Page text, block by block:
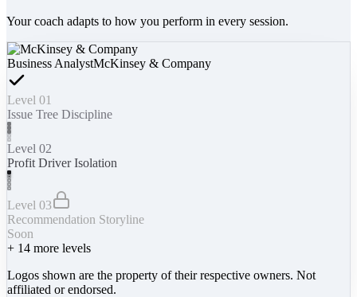
Your coach adapts to how you perform in every session.
Business AnalystMcKinsey & Company
Level 01
Issue Tree Discipline
Level 02
Profit Driver Isolation
Level 03
Recommendation Storyline
Soon
+ 14 more levels
Logos shown are the property of their respective owners. Not
affiliated or endorsed.